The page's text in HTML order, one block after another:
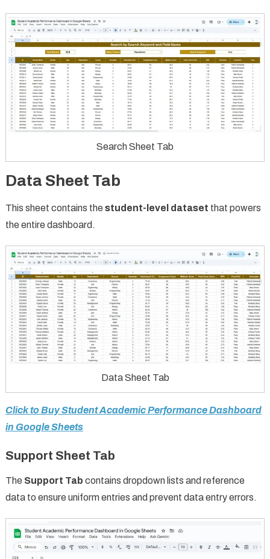
Search Sheet Tab
Data Sheet Tab
This sheet contains the student-level dataset that powers
the entire dashboard.
Data Sheet Tab
Click to Buy Student Academic Performance Dashboard
in Google Sheets
Support Sheet Tab
The Support Tab contains dropdown lists and reference
data to ensure uniform entries and prevent data entry errors.